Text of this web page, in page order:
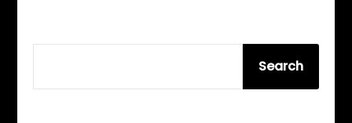
Search